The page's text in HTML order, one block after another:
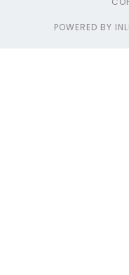
POWERED BY